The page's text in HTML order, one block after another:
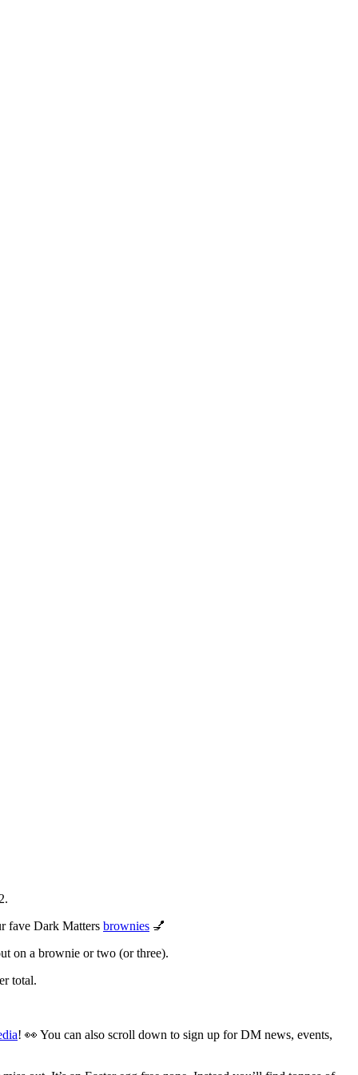
fave Dark Matters brownies 💅
on a brownie or two (or three).
total.
! 👀 You can also scroll down to sign up for DM news, events,